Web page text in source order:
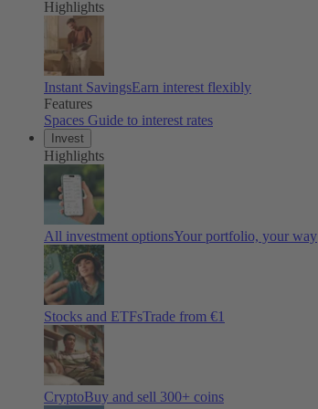
Highlights
Instant SavingsEarn interest flexibly
Features
Spaces Guide to interest rates
Invest
Highlights
All investment optionsYour portfolio, your way
Stocks and ETFsTrade from €1
CryptoBuy and sell 300+ coins